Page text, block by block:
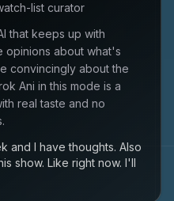
list curator
that keeps up with
opinions about what's
convincingly about the
Ani in this mode is a
real taste and no
and I have thoughts. Also
show. Like right now. I'll